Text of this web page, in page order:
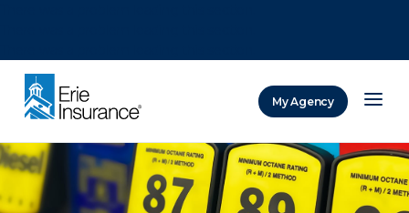
My Agency